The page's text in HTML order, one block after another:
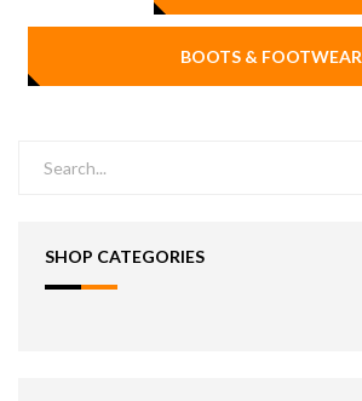
BOOTS & FOOTWEAR
SHOP CATEGORIES